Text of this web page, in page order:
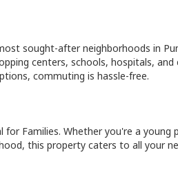
sought-after neighborhoods in
centers, schools, hospitals,
commuting is hassle-free.
for Families. Whether you're a young
this property caters to all your